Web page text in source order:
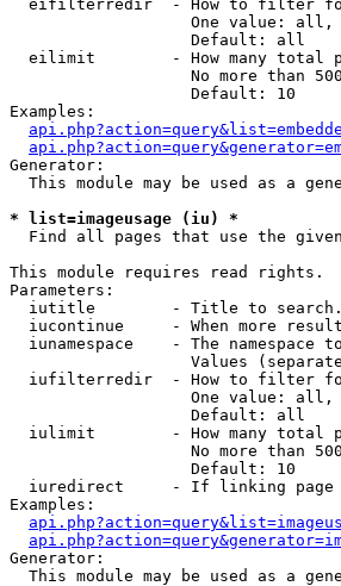
eifilterredir  - How to filter
One value:
                   Default: all
eilimit        - How many total
No more than
                   Default: 10
Examples:
Generator:
This module may be used as a
* list=imageusage (iu) *
Find all pages that use the
This module requires read rights.
Parameters:
iutitle        - Title to
iucontinue     - When more
iunamespace    - The namespace
Values
iufilterredir  - How to filter
One value:
                   Default: all
iulimit        - How many total
No more than
                   Default: 10
iuredirect     - If linking
Examples:
Generator:
This module may be used as a